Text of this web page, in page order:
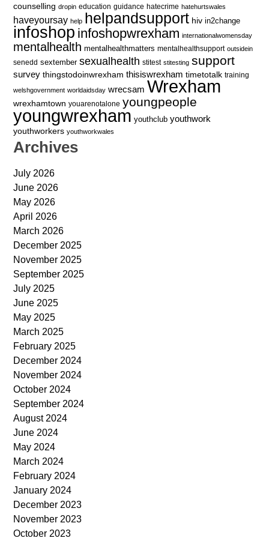
counselling dropin education guidance hatecrime hatehurtswales
haveyoursay help helpandsupport hiv in2change
infoshop infoshopwrexham internationalwomensday
mentalhealth mentalhealthmatters mentalhealthsupport outsidein
senedd sextember sexualhealth stitest stitesting support
survey thingstodoinwrexham thisiswrexham timetotalk training
welshgovernment worldaidsday wrecsam Wrexham
wrexhamtown youarenotalone youngpeople
youngwrexham youthclub youthwork
youthworkers youthworkwales
Archives
July 2026
June 2026
May 2026
April 2026
March 2026
December 2025
November 2025
September 2025
July 2025
June 2025
May 2025
March 2025
February 2025
December 2024
November 2024
October 2024
September 2024
August 2024
June 2024
May 2024
March 2024
February 2024
January 2024
December 2023
November 2023
October 2023